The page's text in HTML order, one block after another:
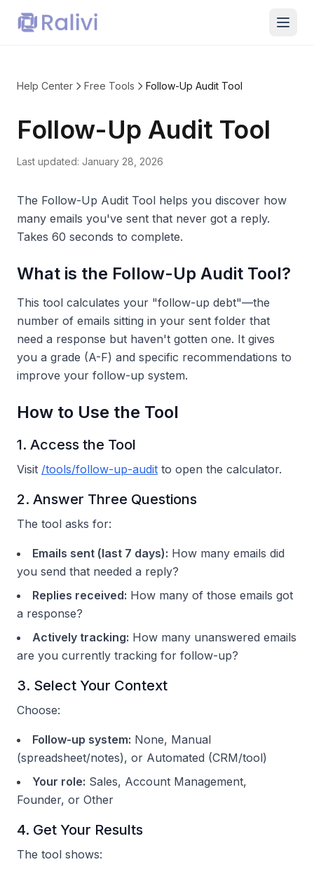
Help Center Free Tools Follow-Up Audit Tool
Follow-Up Audit Tool
Last updated: January 28, 2026
The Follow-Up Audit Tool helps you discover how
many emails you've sent that never got a reply.
Takes 60 seconds to complete.
What is the Follow-Up Audit Tool?
This tool calculates your "follow-up debt"—the
number of emails sitting in your sent folder that
need a response but haven't gotten one. It gives
you a grade (A-F) and specific recommendations to
improve your follow-up system.
How to Use the Tool
1. Access the Tool
Visit /tools/follow-up-audit to open the calculator.
2. Answer Three Questions
The tool asks for:
Emails sent (last 7 days): How many emails did
you send that needed a reply?
Replies received: How many of those emails got
a response?
Actively tracking: How many unanswered emails
are you currently tracking for follow-up?
3. Select Your Context
Choose:
Follow-up system: None, Manual
(spreadsheet/notes), or Automated (CRM/tool)
Your role: Sales, Account Management,
Founder, or Other
4. Get Your Results
The tool shows: